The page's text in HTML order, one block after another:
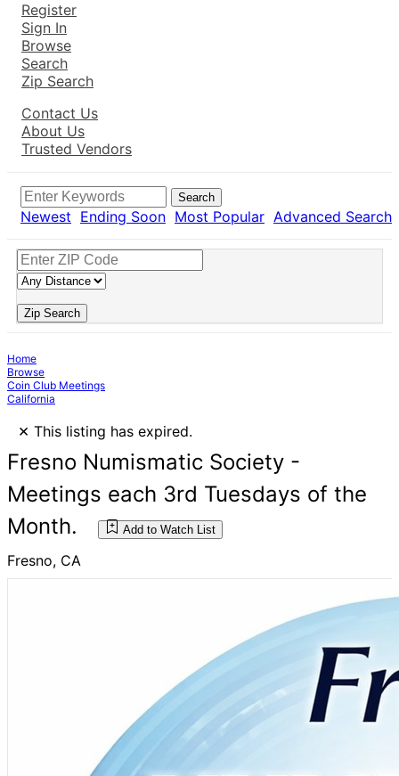
Register
Sign In
Browse
Search
Zip Search
Contact Us
About Us
Trusted Vendors
Search
Newest Ending Soon Most Popular Advanced Search
Zip Search
Home
Browse
Coin Club Meetings
California
× This listing has expired.
Fresno Numismatic Society -
Meetings each 3rd Tuesdays of the
Month.
Add to Watch List
Fresno, CA